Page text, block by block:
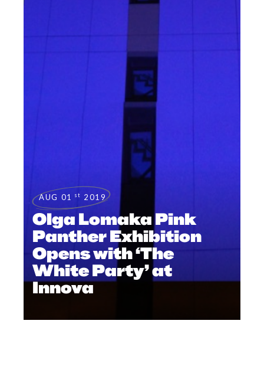
AUG 01 st 2019
Olga Lomaka Pink
Panther Exhibition
Opens with ‘The
White Party’ at
Innova